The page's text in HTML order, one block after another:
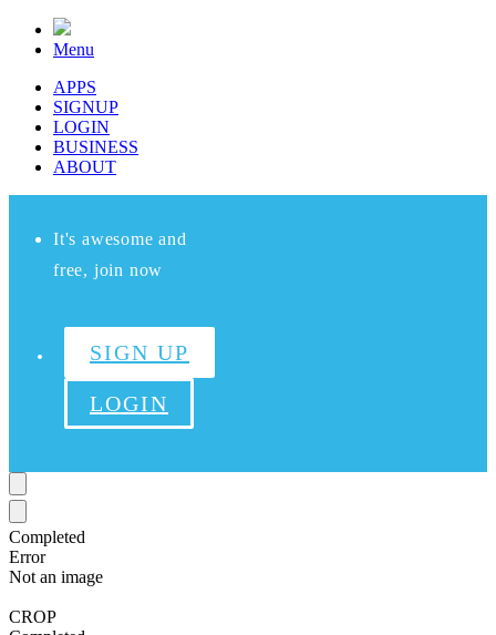
Menu
APPS
SIGNUP
LOGIN
BUSINESS
ABOUT
It's awesome and
free, join now
SIGN UP
LOGIN
Completed
Error
Not an image
CROP